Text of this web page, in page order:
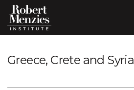
Greece, Crete and Syria